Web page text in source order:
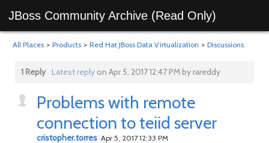
JBoss Community Archive (Read Only)
All Places > Products > Red Hat JBoss Data Virtualization > Discussions
1 Reply Latest replyon Apr 5, 2017 12:47 PM by rareddy
Problems with remote
connection to teiid server
cristopher.torres Apr 5, 2017 12:33 PM